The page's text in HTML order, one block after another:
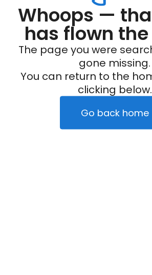
Whoops —
has flown
The page you were
gone missing.
You can return to the
clicking below.
Go back home